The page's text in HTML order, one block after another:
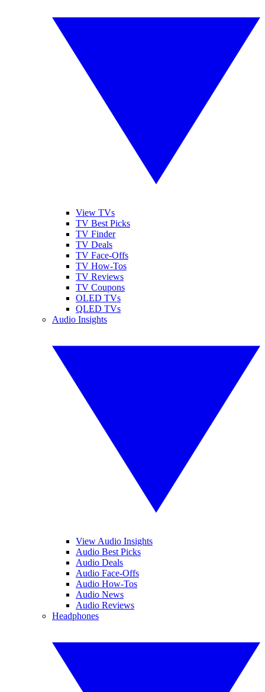
View TVs
TV Best Picks
TV Finder
TV Deals
TV Face-Offs
TV How-Tos
TV Reviews
TV Coupons
OLED TVs
QLED TVs
Audio Insights
View Audio Insights
Audio Best Picks
Audio Deals
Audio Face-Offs
Audio How-Tos
Audio News
Audio Reviews
Headphones